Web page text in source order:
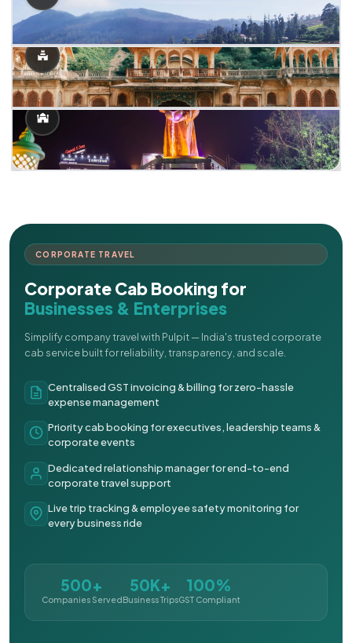
CORPORATE TRAVEL
Corporate Cab Booking for
Businesses & Enterprises
Simplify company travel with Pulpit — India's trusted corporate
cab service built for reliability, transparency, and scale.
Centralised GST invoicing & billing for zero-hassle
expense management
Priority cab booking for executives, leadership teams &
corporate events
Dedicated relationship manager for end-to-end
corporate travel support
Live trip tracking & employee safety monitoring for
every business ride
500+
Companies Served
50K+
Business Trips
100%
GST Compliant